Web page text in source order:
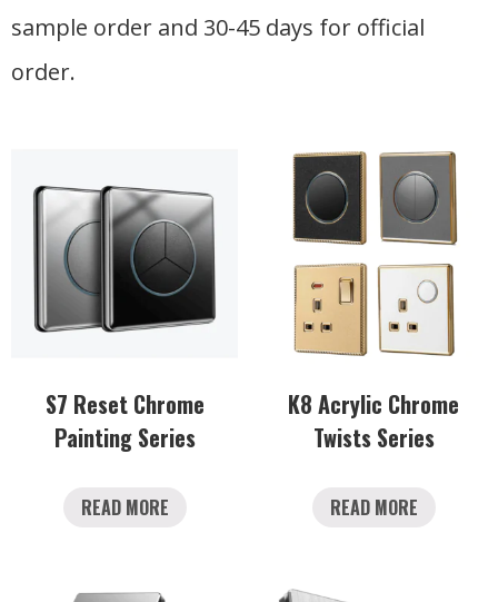
sample order and 30-45 days for official
order.
S7 Reset Chrome
Painting Series
READ MORE
K8 Acrylic Chrome
Twists Series
READ MORE